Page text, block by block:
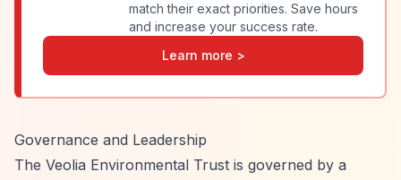
match their exact priorities. Save hours
and increase your success rate.
Learn more >
Governance and Leadership
The Veolia Environmental Trust is governed by a